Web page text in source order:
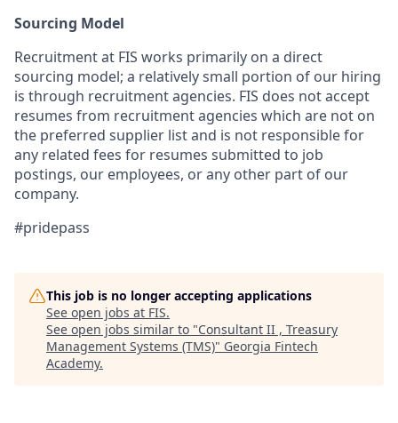
Sourcing Model
Recruitment at FIS works primarily on a direct
sourcing model; a relatively small portion of our hiring
is through recruitment agencies. FIS does not accept
resumes from recruitment agencies which are not on
the preferred supplier list and is not responsible for
any related fees for resumes submitted to job
postings, our employees, or any other part of our
company.
#pridepass
This job is no longer accepting applications
See open jobs at FIS.
See open jobs similar to "Consultant II , Treasury
Management Systems (TMS)" Georgia Fintech
Academy.